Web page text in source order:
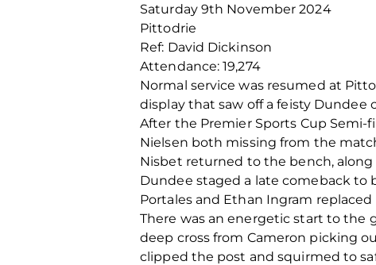
Saturday 9th November 2024
Pittodrie
Ref: David Dickinson
Attendance: 19,274
Normal service was resumed at
display that saw off a feisty Dundee
After the Premier Sports Cup Semi-
Nielsen both missing from the
Nisbet returned to the bench,
Dundee staged a late comeback to
Portales and Ethan Ingram
There was an energetic start to the
deep cross from Cameron picking
clipped the post and squirmed to